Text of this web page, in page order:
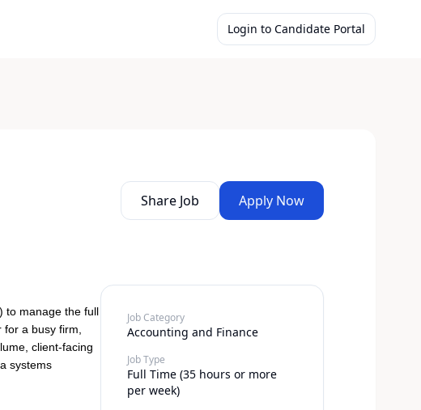
Login to Candidate Portal
Share Job Apply Now
to manage the full
a busy firm,
client-facing
systems
Job Category
Accounting and Finance
Job Type
Full Time (35 hours or more
per week)